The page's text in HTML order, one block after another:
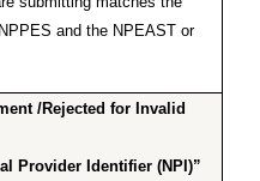
and the NPEAST or
/Rejected for Invalid
Provider Identifier (NPI)”